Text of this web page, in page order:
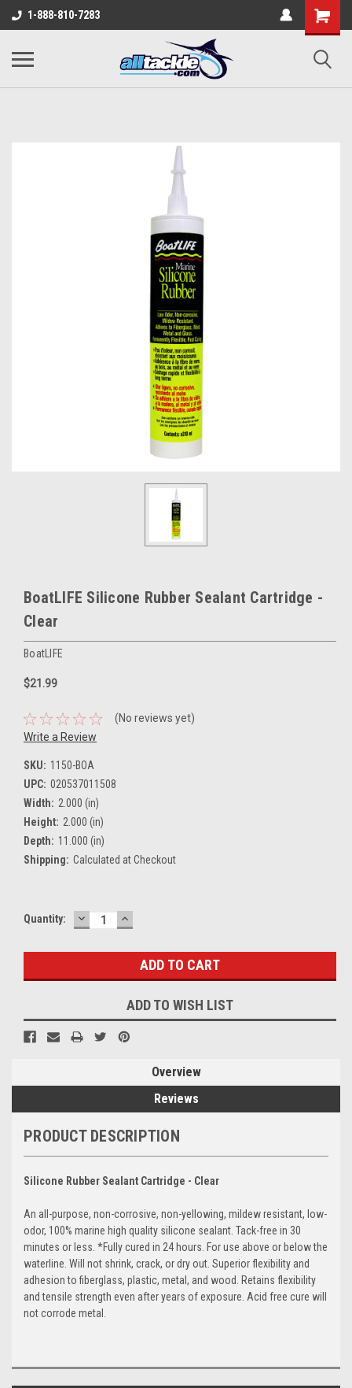
1-888-810-7283
BoatLIFE Silicone Rubber Sealant Cartridge -
Clear
BoatLIFE
$21.99
(No reviews yet)
Write a Review
SKU: 1150-BOA
UPC: 020537011508
Width: 2.000 (in)
Height: 2.000 (in)
Depth: 11.000 (in)
Shipping: Calculated at Checkout
Current
Quantity: DECREASE
QUANTITY:
INCREASE
QUANTITY:
ADD TO WISH LIST
Overview
Reviews
PRODUCT DESCRIPTION
Silicone Rubber Sealant Cartridge - Clear
An all-purpose, non-corrosive, non-yellowing, mildew resistant, low-
odor, 100% marine high quality silicone sealant. Tack-free in 30
minutes or less. *Fully cured in 24 hours. For use above or below the
waterline. Will not shrink, crack, or dry out. Superior flexibility and
adhesion to fiberglass, plastic, metal, and wood. Retains flexibility
and tensile strength even after years of exposure. Acid free cure will
not corrode metal.